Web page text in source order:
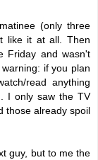
(only three
like it at all. Then
Friday and wasn't
if you plan
read anything
I only saw the TV
those already spoil
guy, but to me the